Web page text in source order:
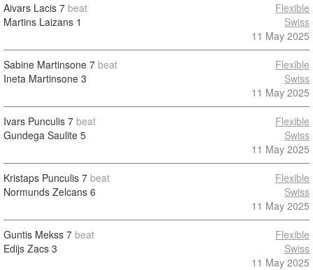
Aivars Lacis 7 beat
Martins Laizans 1
Flexible
Swiss
11 May 2025
Sabine Martinsone 7 beat
Ineta Martinsone 3
Flexible
Swiss
11 May 2025
Ivars Punculis 7 beat
Gundega Saulite 5
Flexible
Swiss
11 May 2025
Kristaps Punculis 7 beat
Normunds Zelcans 6
Flexible
Swiss
11 May 2025
Guntis Mekss 7 beat
Edijs Zacs 3
Flexible
Swiss
11 May 2025